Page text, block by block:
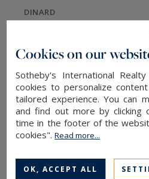
Tignes Val Claret, Les
Le Lavachet. The nearby
Prestigious properties
luxury apartments,
exceptional estates are
the area. Attractive
area or swimming pool are
DINARD
EVIAN-LES-BAINS
GORDES
LA BAULE
LA ROCHELLE / ÎLE DE RÉ
LE TOUQUET
LILLE
MARSEILLE
Cookies on our
Sotheby's International
cookies to personalize
tailored experience. You can
and find out more by clicking
time in the footer of the
cookies".Read more...
OK, ACCEPT ALL